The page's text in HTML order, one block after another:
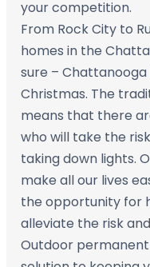
your competition.
From Rock City to
homes in the
sure –
Christmas. The
means that there
who will take the
taking down lights.
make all our lives
the opportunity for
alleviate the risk
Outdoor